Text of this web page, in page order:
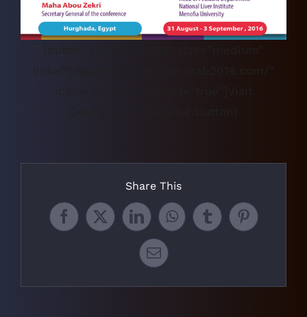
[button color=”orange” size=”medium”
link=”http://egspghan-panarab2016.com/”
Share This
Facebook
X LinkedInWhatsApp
TumblrPinterest
Email